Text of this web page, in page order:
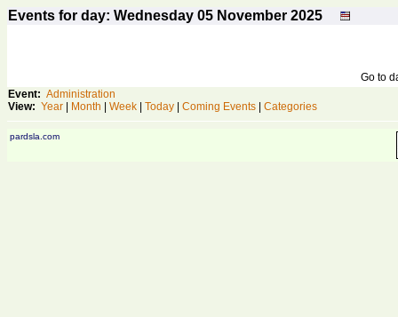
Events for day: Wednesday 05 November 2025
Go to
Event: Administration
View: Year Month Week Today Coming Events Categories
pardsla.com